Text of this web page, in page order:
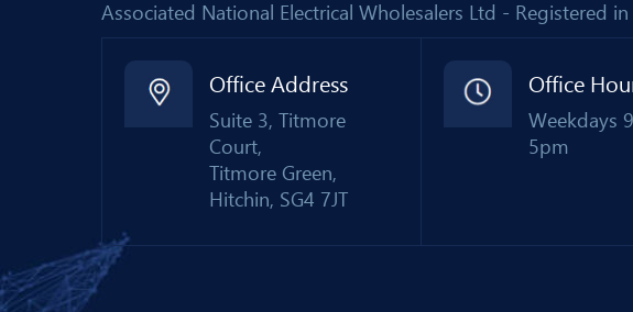
Associated National Electrical Wholesalers Ltd - Registered
Office Address
Suite 3, Titmore
Court,
Titmore Green,
Hitchin, SG4 7JT
Office
Weekdays
5pm